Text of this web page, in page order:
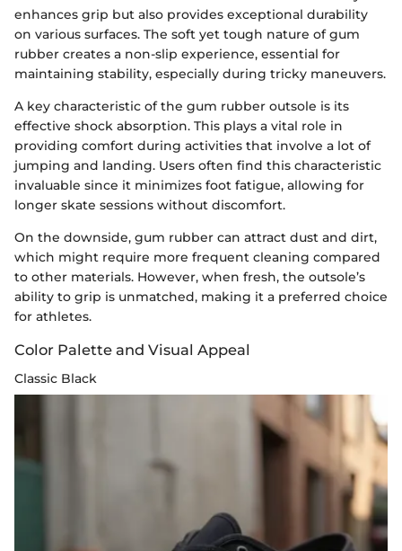
enhances grip but also provides exceptional durability
on various surfaces. The soft yet tough nature of gum
rubber creates a non-slip experience, essential for
maintaining stability, especially during tricky maneuvers.
A key characteristic of the gum rubber outsole is its
effective shock absorption. This plays a vital role in
providing comfort during activities that involve a lot of
jumping and landing. Users often find this characteristic
invaluable since it minimizes foot fatigue, allowing for
longer skate sessions without discomfort.
On the downside, gum rubber can attract dust and dirt,
which might require more frequent cleaning compared
to other materials. However, when fresh, the outsole’s
ability to grip is unmatched, making it a preferred choice
for athletes.
Color Palette and Visual Appeal
Classic Black